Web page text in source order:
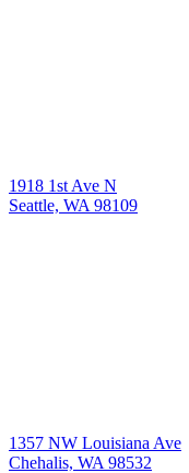
1918 1st Ave N
Seattle, WA 98109
1357 NW Louisiana Ave
Chehalis, WA 98532